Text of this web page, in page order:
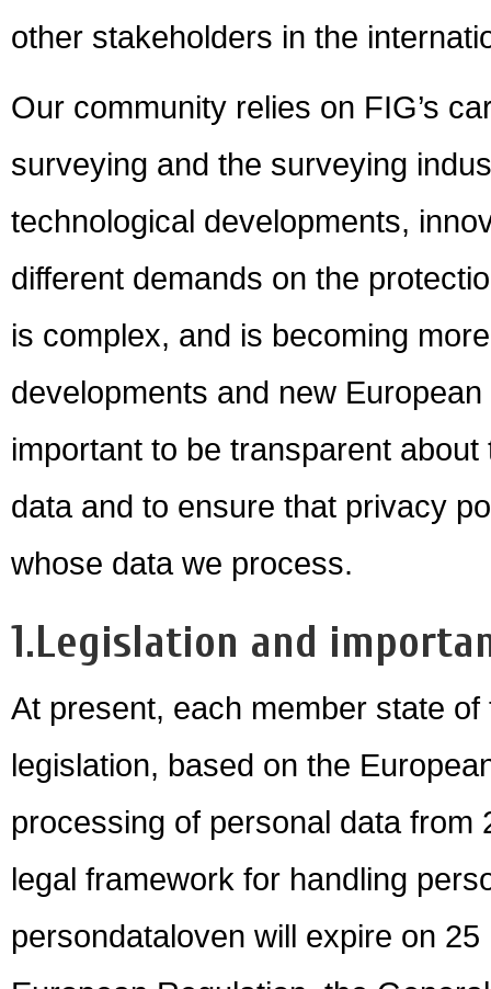
other stakeholders in the
Our community relies on FIG’s
surveying and the surveying
technological developments,
different demands on the
is complex, and is becoming
developments and new
important to be transparent
data and to ensure that privacy
whose data we process.
1.Legislation and
At present, each member state
legislation, based on the
processing of personal data from
legal framework for handling
persondataloven will expire on